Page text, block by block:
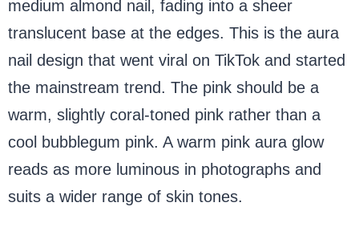
medium almond nail, fading into a sheer
translucent base at the edges. This is the aura
nail design that went viral on TikTok and started
the mainstream trend. The pink should be a
warm, slightly coral-toned pink rather than a
cool bubblegum pink. A warm pink aura glow
reads as more luminous in photographs and
suits a wider range of skin tones.